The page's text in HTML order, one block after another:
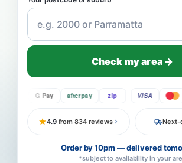
Check my area →
G Pay afterpay zip VISA
4.9from 834 reviews Next-
Order by 10pm — delivered
*subject to availability in your